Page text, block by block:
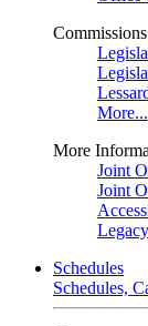
Commissions
More...
More
Joint
Joint
Schedules
Schedules,